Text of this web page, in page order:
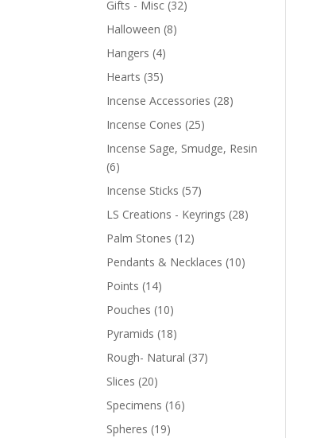
Gifts - Misc (32)
Halloween (8)
Hangers (4)
Hearts (35)
Incense Accessories (28)
Incense Cones (25)
Incense Sage, Smudge, Resin
(6)
Incense Sticks (57)
LS Creations - Keyrings (28)
Palm Stones (12)
Pendants & Necklaces (10)
Points (14)
Pouches (10)
Pyramids (18)
Rough- Natural (37)
Slices (20)
Specimens (16)
Spheres (19)